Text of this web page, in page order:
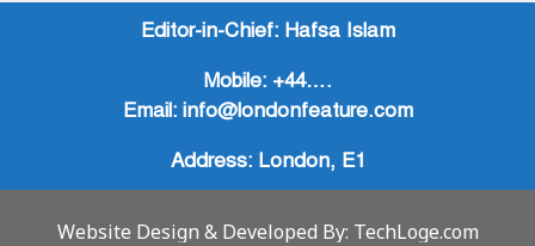
Baby Bank Partnership Supports Families In Crisis
Editor-in-Chief:Hafsa Islam
Mobile: +44….
Email:info@londonfeature.com
Address:London, E1
Website Design & Developed By: TechLoge.com